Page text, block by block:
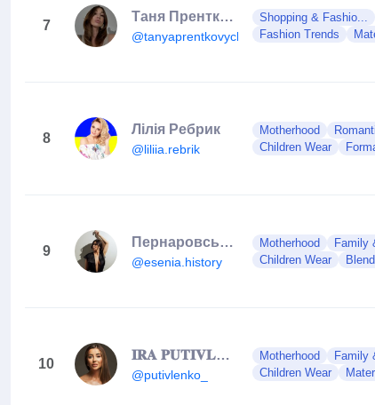
7
Таня Пренткович
@tanyaprentkovych
Shopping & Fashio...
Fashion Trends
8
Лілія Ребрик
@liliia.rebrik
Motherhood
Children Wear
9
Пернаровська Іра
@esenia.history
Motherhood Family
Children Wear
10
𝐈𝐑𝐀 𝐏𝐔𝐓𝐈𝐕𝐋𝐄𝐍𝐊𝐎
@putivlenko_
Motherhood Family
Children Wear